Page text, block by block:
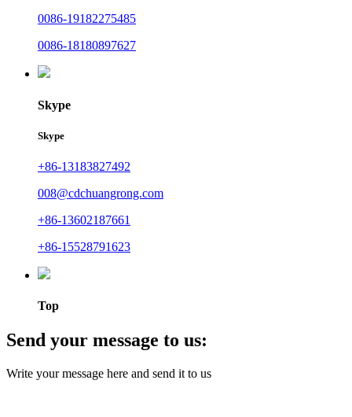
0086-19182275485
0086-18180897627
Skype
Skype
+86-13183827492
008@cdchuangrong.com
+86-13602187661
+86-15528791623
Top
Send your message to us:
Write your message here and send it to us